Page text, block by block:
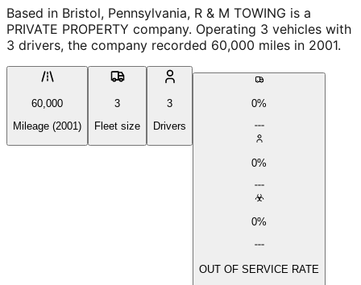
Based in Bristol, Pennsylvania, R & M TOWING is a
PRIVATE PROPERTY company. Operating 3 vehicles with
3 drivers, the company recorded 60,000 miles in 2001.
60,000
Mileage (2001)
3
Fleet size
3
Drivers
0%
0%
0%
OUT OF SERVICE RATE